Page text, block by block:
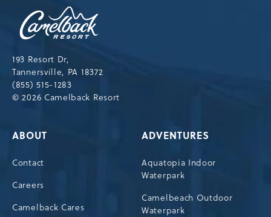
193 Resort Dr,
Tannersville, PA 18372
(855) 515-1283
© 2026 Camelback Resort
ABOUT
Contact
Careers
Camelback Cares
ADVENTURES
Aquatopia Indoor
Waterpark
Camelbeach Outdoor
Waterpark